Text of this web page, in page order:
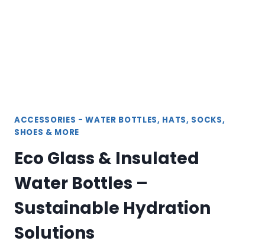
ACCESSORIES - WATER BOTTLES, HATS, SOCKS,
SHOES & MORE
Eco Glass & Insulated
Water Bottles –
Sustainable Hydration
Solutions